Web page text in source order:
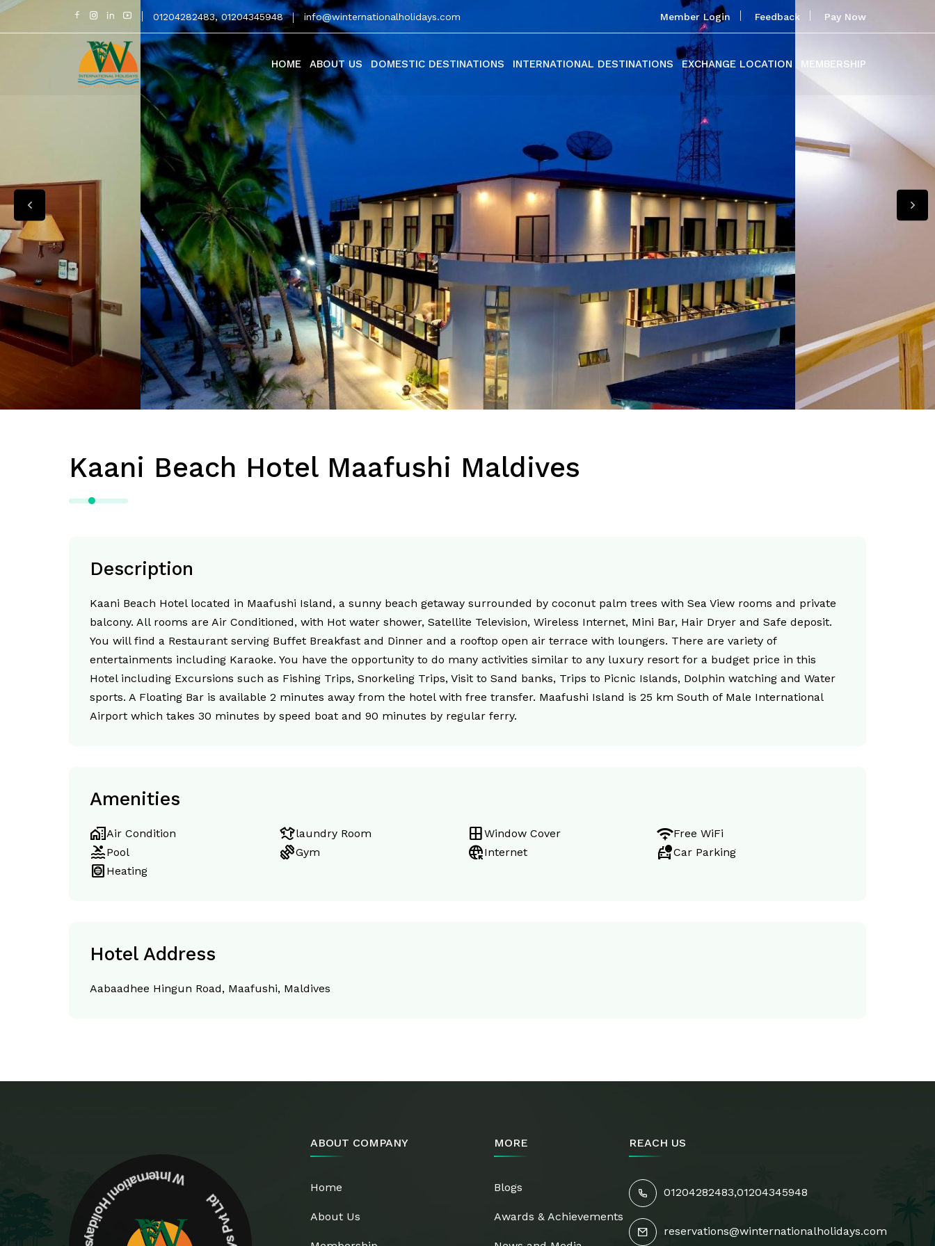
01204282483,01204345948 info@winternationalholidays.com Member Login Feedback Pay Now
HOME ABOUT US DOMESTIC DESTINATIONS INTERNATIONAL DESTINATIONS EXCHANGE LOCATION MEMBERSHIP
Kaani Beach Hotel Maafushi Maldives
Description
Kaani Beach Hotel located in Maafushi Island, a sunny beach getaway surrounded by coconut palm trees with Sea View rooms and private
balcony. All rooms are Air Conditioned, with Hot water shower, Satellite Television, Wireless Internet, Mini Bar, Hair Dryer and Safe deposit.
You will find a Restaurant serving Buffet Breakfast and Dinner and a rooftop open air terrace with loungers. There are variety of
entertainments including Karaoke. You have the opportunity to do many activities similar to any luxury resort for a budget price in this
Hotel including Excursions such as Fishing Trips, Snorkeling Trips, Visit to Sand banks, Trips to Picnic Islands, Dolphin watching and Water
sports. A Floating Bar is available 2 minutes away from the hotel with free transfer. Maafushi Island is 25 km South of Male International
Airport which takes 30 minutes by speed boat and 90 minutes by regular ferry.
Amenities
home_workAir Condition laundrylaundry Room windowWindow Cover magic_tetherFree WiFi
poolPool exerciseGym captive_portalInternet taxi_alertCar Parking
hvac Heating
Hotel Address
Aabaadhee Hingun Road, Maafushi, Maldives
ABOUT COMPANY
Home
About Us
MORE
Blogs
Awards & Achievements
REACH US
01204282483,01204345948
reservations@winternationalholidays.com